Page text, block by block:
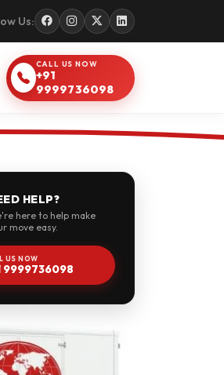
Us:
CALL US NOW
+91
9999736098
HELP?
here to help make
move easy.
US NOW
9999736098